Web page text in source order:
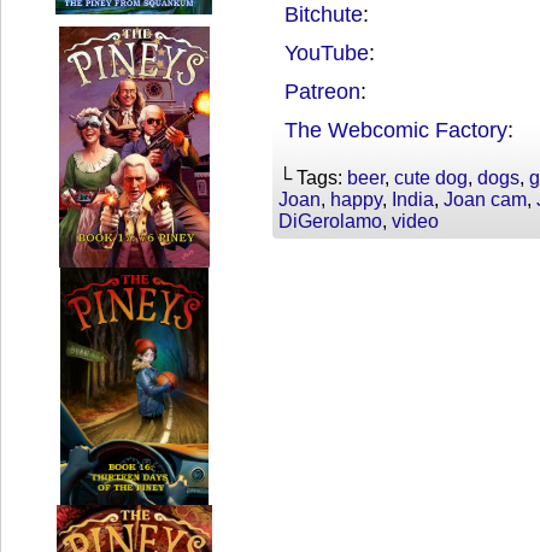
Bitchute:
YouTube:
Patreon:
The Webcomic Factory:
└ Tags: beer, cute dog, dogs,
Joan, happy, India, Joan cam,
DiGerolamo, video